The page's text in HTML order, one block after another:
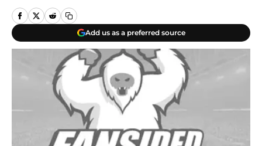
Add us as a preferred source